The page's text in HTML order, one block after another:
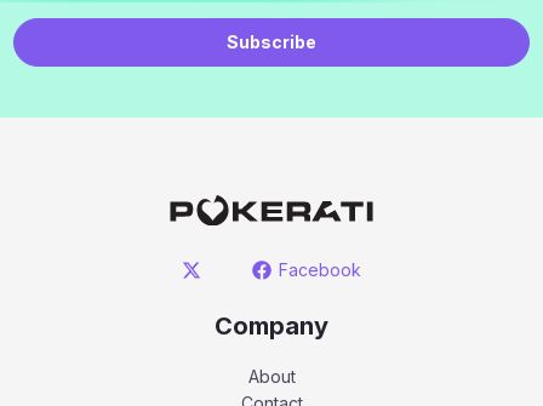
Subscribe
Facebook
Company
About